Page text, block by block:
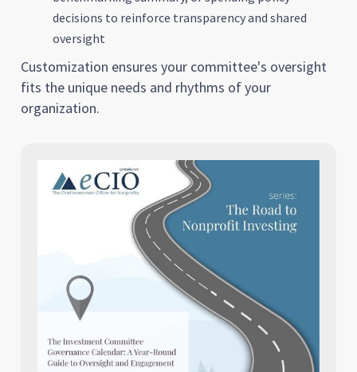
decisions to reinforce transparency and shared
oversight
Customization ensures your committee's oversight
fits the unique needs and rhythms of your
organization.